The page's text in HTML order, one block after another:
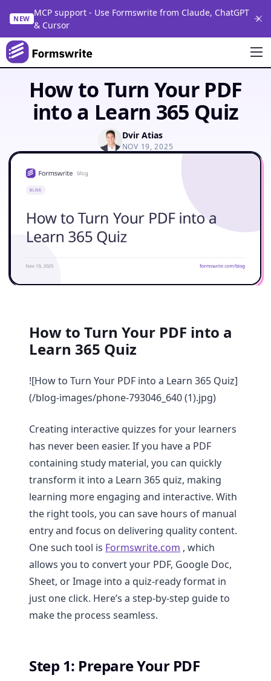
NEW
MCP support - Use Formswrite from Claude, ChatGPT
& Cursor
How to Turn Your PDF
into a Learn 365 Quiz
Dvir Atias
NOV 19, 2025
How to Turn Your PDF into a
Learn 365 Quiz
![How to Turn Your PDF into a Learn 365 Quiz]
(/blog-images/phone-793046_640 (1).jpg)
Creating interactive quizzes for your learners
has never been easier. If you have a PDF
containing study material, you can quickly
transform it into a Learn 365 quiz, making
learning more engaging and interactive. With
the right tools, you can save hours of manual
entry and focus on delivering quality content.
One such tool is Formswrite.com , which
allows you to convert your PDF, Google Doc,
Sheet, or Image into a quiz-ready format in
just one click. Here’s a step-by-step guide to
make the process seamless.
Step 1: Prepare Your PDF